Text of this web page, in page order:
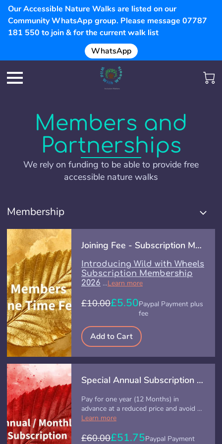
Our Accessible Nature Walks are listed on our
Community WhatsApp group. Please message 07787
181 550 to join & for the current walk list
WhatsApp
Members and
Partnerships
We rely on funding to be able to provide free
accessible nature walks
Membership
Joining Fee - Subscription Membership - (Offer)
Introducing Wild with Wheels
Subscription Membership
2026 …Learn more
£10.00£5.50Paypal Payment plus
fee
Add to Cart
Special Annual Subscription (Offer)
Pay for one year (12 Months) in
advance at a reduced price and avoid …
Learn more
£60.00£51.75Paypal Payment